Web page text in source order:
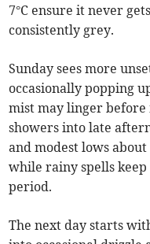
7°C ensure it never
consistently grey.
Sunday sees more
occasionally popping
mist may linger
showers into late
and modest lows
while rainy spells
period.
The next day starts